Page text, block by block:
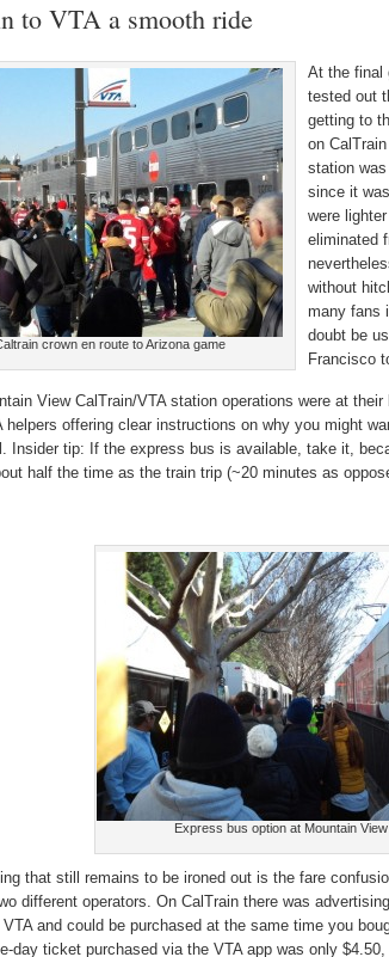
to VTA a smooth ride
crown en route to Arizona game
At the final
tested out
getting to
on
station
since it
were
eliminated
without
many fans
doubt be
Francisco
View CalTrain/VTA station operations were at their
helpers offering clear instructions on why you might
Insider tip: If the express bus is available, take it,
half the time as the train trip (~20 minutes as
Express bus option at Mountain View
that still remains to be ironed out is the fare
different operators. On CalTrain there was
VTA and could be purchased at the same time you
day ticket purchased via the VTA app was only